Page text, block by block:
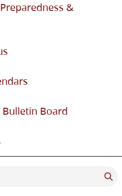
&
Board
instruction in an
free of charge to
who is resident in British
educational program in
It dictates that schools
that is referred to as
These are all materials
meet the learning
of an
by the District.
for goods and services, as
265/89. These goods
the District in accordance
School Act section 82(3).